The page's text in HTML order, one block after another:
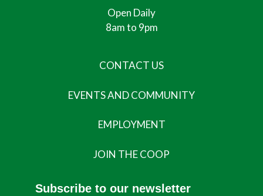
Open Daily
8am to 9pm
CONTACT US
EVENTS AND COMMUNITY
EMPLOYMENT
JOIN THE COOP
Subscribe to our newsletter